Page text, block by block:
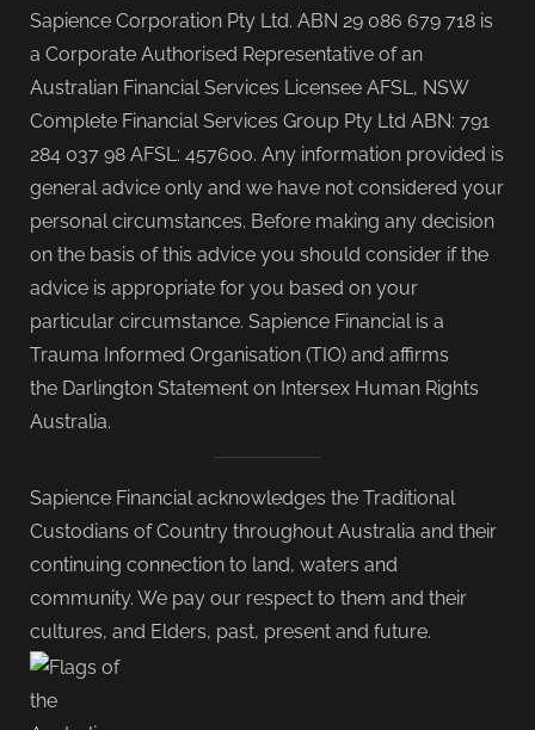
Sapience Corporation Pty Ltd. ABN 29 086 679 718 is
a Corporate Authorised Representative of an
Australian Financial Services Licensee AFSL, NSW
Complete Financial Services Group Pty Ltd ABN: 791
284 037 98 AFSL: 457600. Any information provided is
general advice only and we have not considered your
personal circumstances. Before making any decision
on the basis of this advice you should consider if the
advice is appropriate for you based on your
particular circumstance. Sapience Financial is a
Trauma Informed Organisation (TIO) and affirms
the Darlington Statement on Intersex Human Rights
Australia.
Sapience Financial acknowledges the Traditional
Custodians of Country throughout Australia and their
continuing connection to land, waters and
community. We pay our respect to them and their
cultures, and Elders, past, present and future.